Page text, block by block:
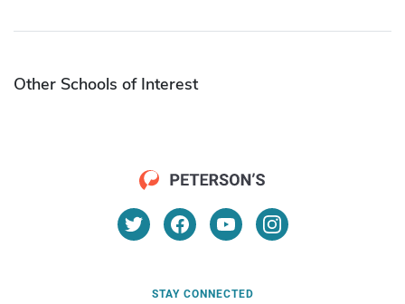
Other Schools of Interest
STAY CONNECTED